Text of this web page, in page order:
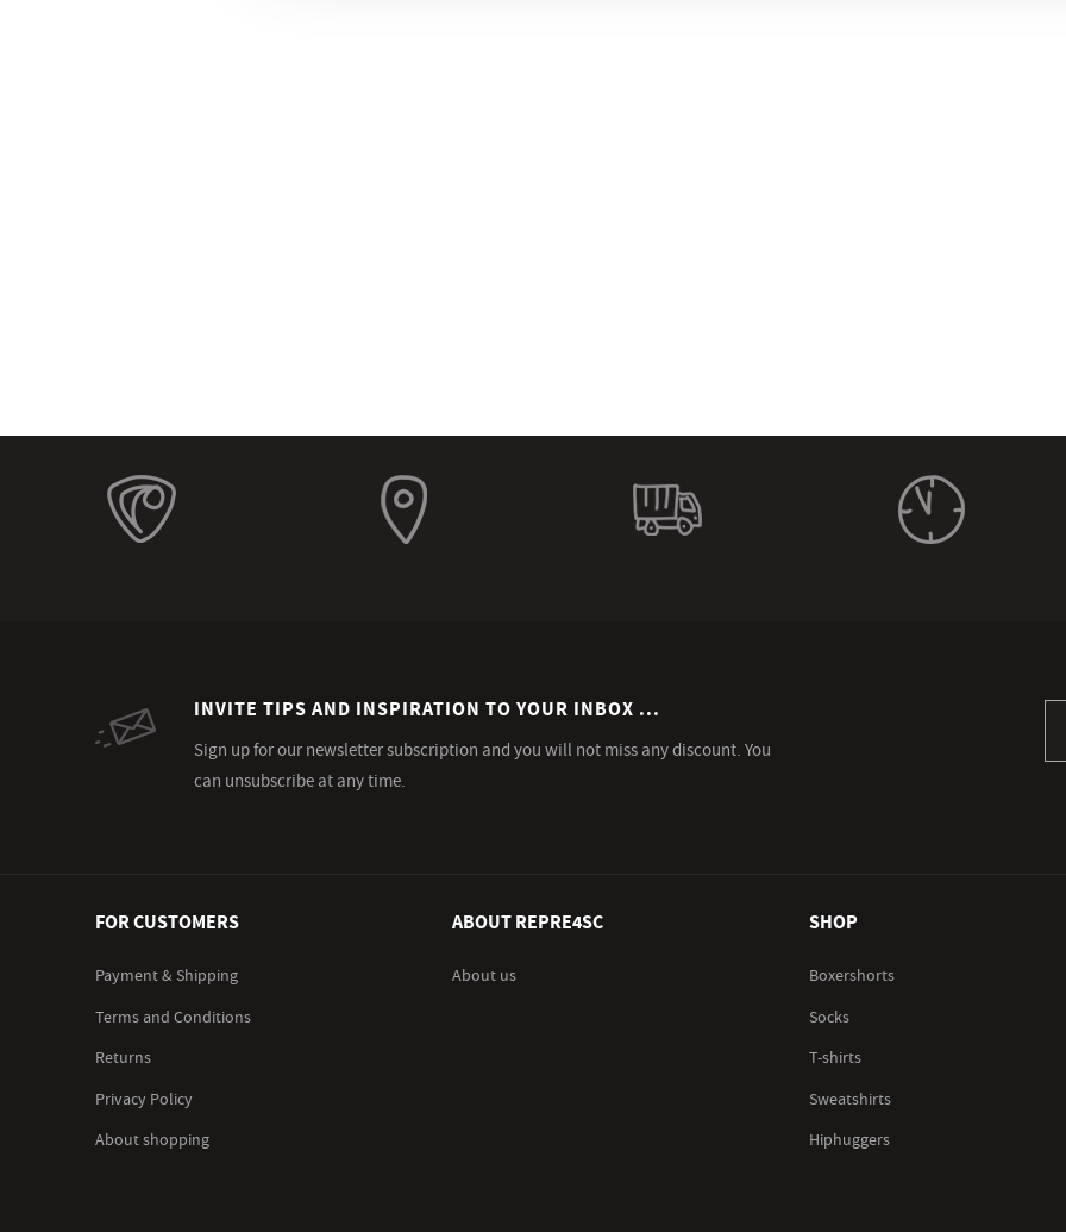
INVITE TIPS AND INSPIRATION TO YOUR INBOX ...
Sign up for our newsletter subscription and you will not miss any discount. You
can unsubscribe at any time.
FOR CUSTOMERS
Payment & Shipping
Terms and Conditions
Returns
Privacy Policy
About shopping
ABOUT REPRE4SC
About us
SHOP
Boxershorts
Socks
T-shirts
Sweatshirts
Hiphuggers